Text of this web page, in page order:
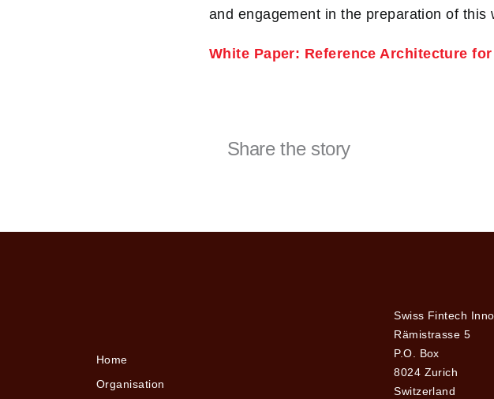
and engagement in the preparation of this
White Paper: Reference Architecture
Share the story
Home
Organisation
Swiss Fintech
Rämistrasse 5
P.O. Box
8024 Zurich
Switzerland